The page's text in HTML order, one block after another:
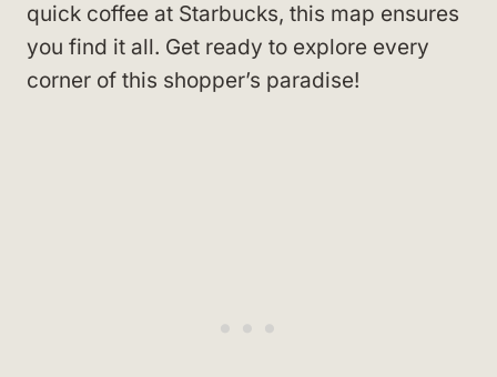
quick coffee at Starbucks, this map ensures
you find it all. Get ready to explore every
corner of this shopper’s paradise!